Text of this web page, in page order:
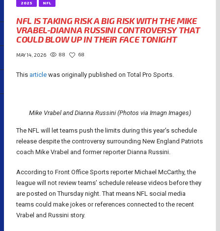
2025 NFL
NFL IS TAKING RISK A BIG RISK WITH THE MIKE
VRABEL-DIANNA RUSSINI CONTROVERSY THAT
COULD BLOW UP IN THEIR FACE TONIGHT
MAY 14, 2026 88 68
This article was originally published on Total Pro Sports.
Mike Vrabel and Dianna Russini (Photos via Imagn Images)
The NFL will let teams push the limits during this year’s schedule
release despite the controversy surrounding New England Patriots
coach Mike Vrabel and former reporter Dianna Russini.
According to Front Office Sports reporter Michael McCarthy, the
league will not review teams’ schedule release videos before they
are posted on Thursday night. That means NFL social media
teams could make jokes or references connected to the recent
Vrabel and Russini story.